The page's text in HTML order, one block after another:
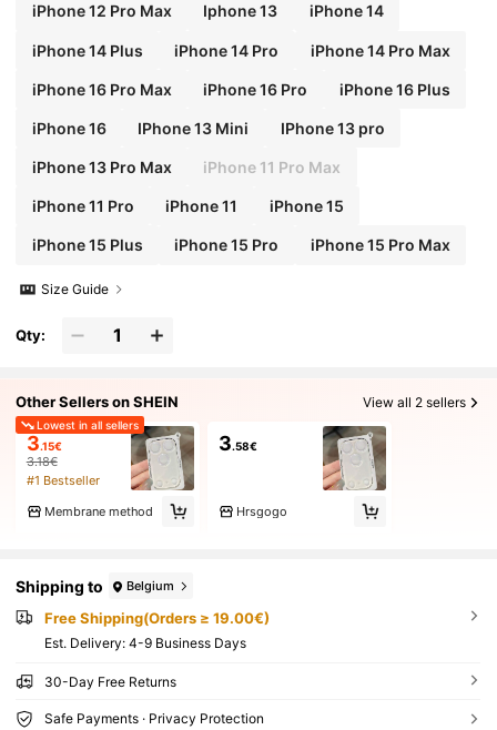
iPhone 12 Pro Max Iphone 13 iPhone 14
iPhone 14 Plus iPhone 14 Pro iPhone 14 Pro Max
iPhone 16 Pro Max iPhone 16 Pro iPhone 16 Plus
iPhone 16 IPhone 13 Mini IPhone 13 pro
iPhone 13 Pro Max iPhone 11 Pro Max
iPhone 11 Pro iPhone 11 iPhone 15
iPhone 15 Plus iPhone 15 Pro iPhone 15 Pro Max
Size Guide
Qty:
Other Sellers on SHEIN View all 2 sellers
Lowest in all sellers
3.15€
3.18€
#1 Bestseller
Membrane method
3.58€
Hrsgogo
Shipping to Belgium
Free Shipping(Orders ≥ 19.00€)
​Est. Delivery: 4-9 Business Days
30-Day Free Returns
Safe Payments · Privacy Protection